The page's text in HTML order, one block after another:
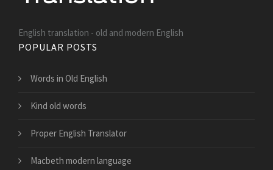
English translation - old and modern English
POPULAR POSTS
Words in Old English
Kind old words
Proper English Translator
Macbeth modern language